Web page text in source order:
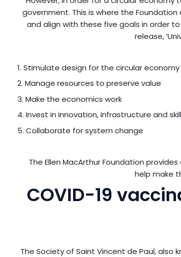
government. This is where the
and align with these five goals in order
release,
1. Stimulate design for the circular economy
2. Manage resources to preserve value
3. Make the economics work
4. Invest in innovation, infrastructure and
5. Collaborate for system change
The Ellen MacArthur Foundation
help make
COVID-19
The Society of Saint Vincent de Paul, also